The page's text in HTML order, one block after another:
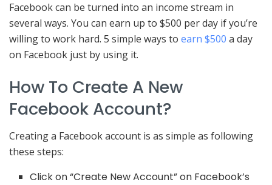
Facebook can be turned into an income stream in
several ways. You can earn up to $500 per day if you’re
willing to work hard. 5 simple ways to earn $500 a day
on Facebook just by using it.
How To Create A New
Facebook Account?
Creating a Facebook account is as simple as following
these steps:
Click on “Create New Account” on Facebook’s